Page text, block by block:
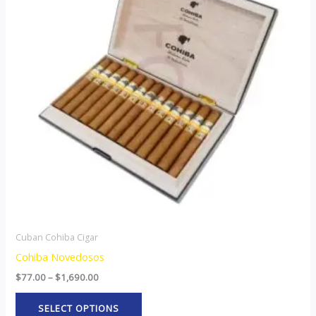
Cuban Cohiba Cigar
Cohiba Novedosos
$77.00– $1,690.00
SELECT OPTIONS
variants.
options
may
be
chosen
on
the
product
page